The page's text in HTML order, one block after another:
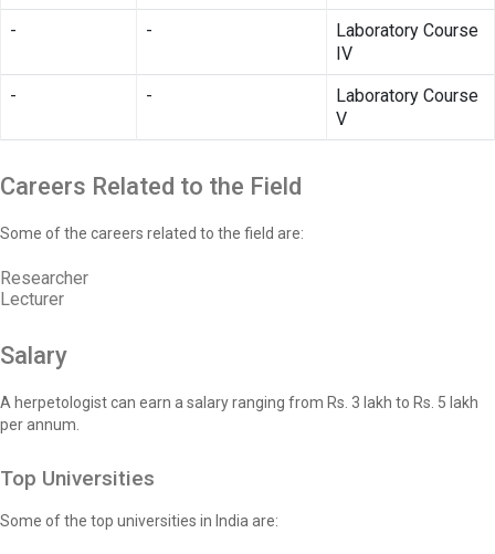
-
-
Laboratory Course
IV
-
-
Laboratory Course
V
Careers Related to the Field
Some of the careers related to the field are:
Researcher
Lecturer
Salary
A herpetologist can earn a salary ranging from Rs. 3 lakh to Rs. 5 lakh
per annum.
Top Universities
Some of the top universities in India are: